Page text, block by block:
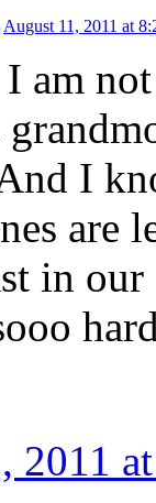
August 11, 2011 at
am
I
are
in
2011